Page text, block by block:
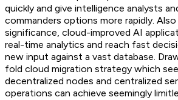
quickly and give intelligence analysts
commanders options more rapidly.
significance, cloud-improved AI
real-time analytics and reach fast
new input against a vast database.
fold cloud migration strategy which
decentralized nodes and centralized
operations can achieve seemingly